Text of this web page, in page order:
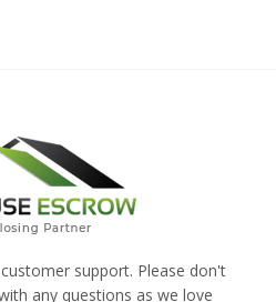
support. Please don't
any questions as we love